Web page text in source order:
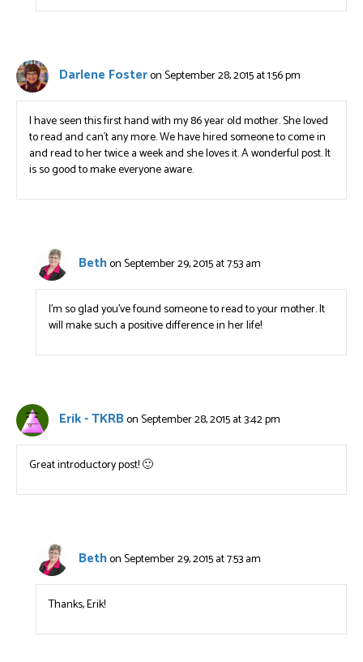
Darlene Fosteron September 28, 2015 at 1:56 pm
I have seen this first hand with my 86 year old mother. She loved
to read and can´t any more. We have hired someone to come in
and read to her twice a week and she loves it. A wonderful post. It
is so good to make everyone aware.
Bethon September 29, 2015 at 7:53 am
I’m so glad you’ve found someone to read to your mother. It
will make such a positive difference in her life!
Erik - TKRBon September 28, 2015 at 3:42 pm
Great introductory post! 🙂
Bethon September 29, 2015 at 7:53 am
Thanks, Erik!